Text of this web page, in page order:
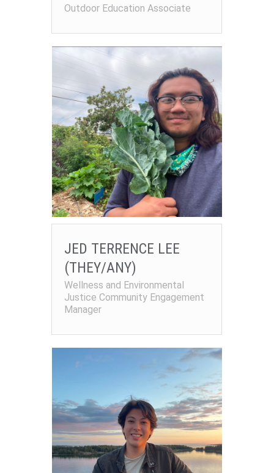
Outdoor Education Associate
JED TERRENCE LEE
(THEY/ANY)
Wellness and Environmental
Justice Community Engagement
Manager